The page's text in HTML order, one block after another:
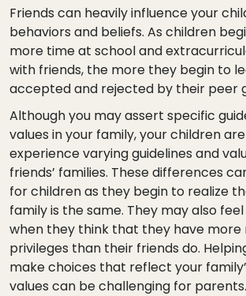
Friends can heavily influence your
behaviors and beliefs. As children
more time at school and
with friends, the more they begin to
accepted and rejected by their peer
Although you may assert specific
values in your family, your children
experience varying guidelines and
friends’ families. These differences
for children as they begin to realize
family is the same. They may also
when they think that they have more
privileges than their friends do.
make choices that reflect your
values can be challenging for parents.